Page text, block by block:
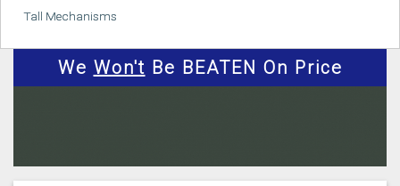
Tall Mechanisms
We Won't Be BEATEN On Price